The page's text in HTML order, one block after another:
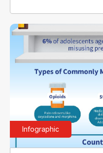
Infographic